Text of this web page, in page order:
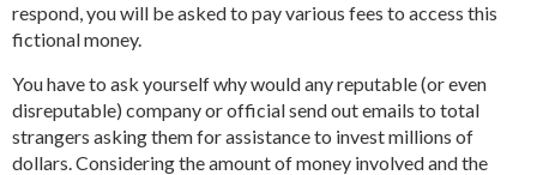
respond, you will be asked to pay various fees to access this
fictional money.
You have to ask yourself why would any reputable (or even
disreputable) company or official send out emails to total
strangers asking them for assistance to invest millions of
dollars. Considering the amount of money involved and the